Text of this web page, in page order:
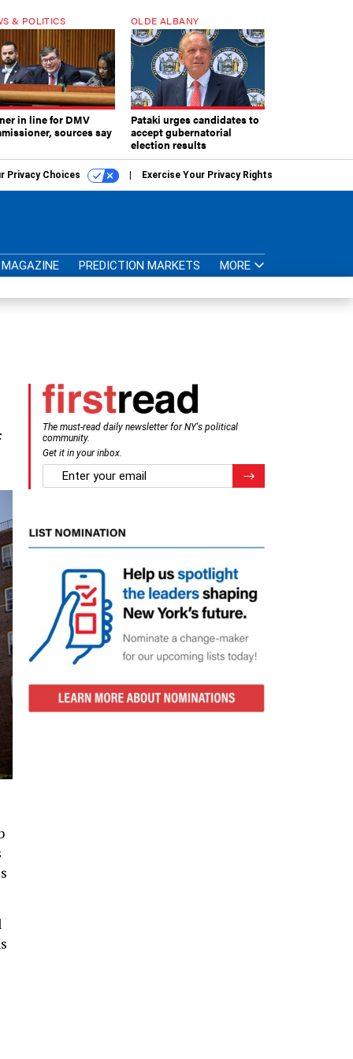
& POLITICS
in line for DMV
sources say
OLDE ALBANY
Pataki urges candidates to
accept gubernatorial
election results
Privacy Choices Exercise Your Privacy Rights
MAGAZINE PREDICTION MARKETS MORE
The must-read daily newsletter for NY's political
community.
Get it in your inbox.
email